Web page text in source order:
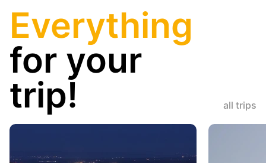
Everything
for your
trip!
all trips